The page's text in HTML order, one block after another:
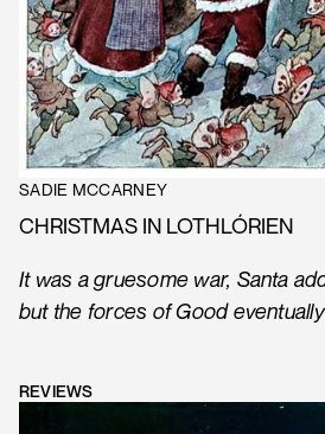
SADIE MCCARNEY
CHRISTMAS IN LOTHLÓRIEN
It was a gruesome war, Santa
but the forces of Good
REVIEWS